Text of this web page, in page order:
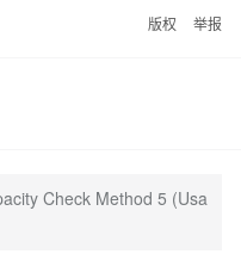
版权 举报
Check Method 5 (Usa